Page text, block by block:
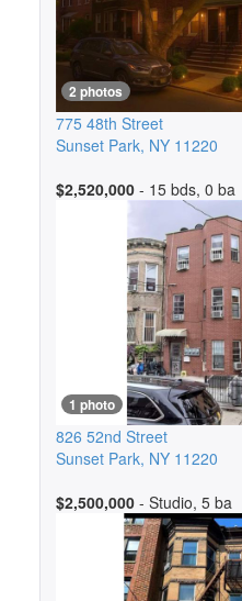
2 photos
775 48th Street
Sunset Park, NY 11220
$2,520,000 - 15 bds, 0 ba
1 photo
826 52nd Street
Sunset Park, NY 11220
$2,500,000 - Studio, 5 ba